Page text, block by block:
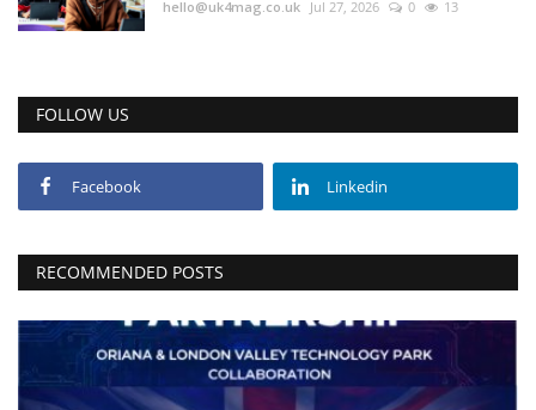
hello@uk4mag.co.uk Jul 27, 2026 0 13
FOLLOW US
Facebook Linkedin
RECOMMENDED POSTS